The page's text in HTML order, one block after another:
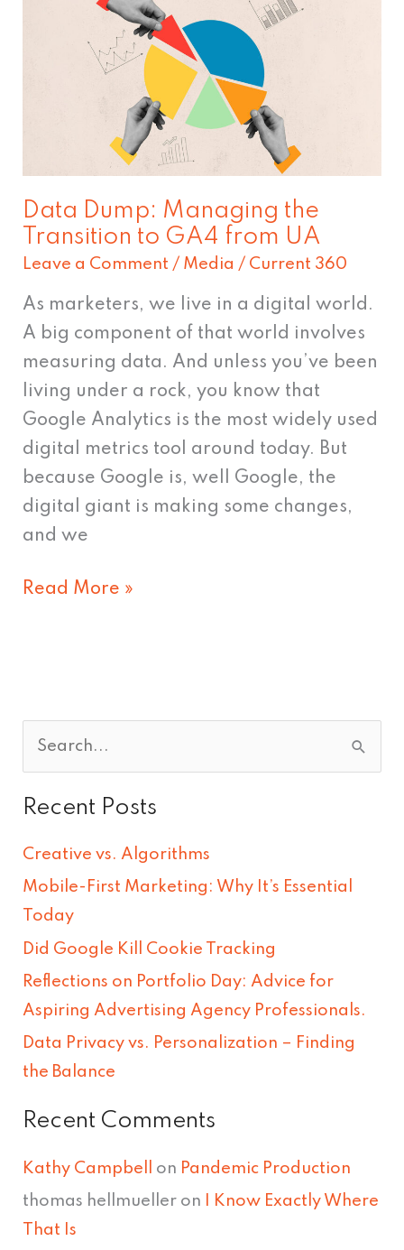
Data Dump: Managing the
Transition to GA4 from UA
Leave a Comment / Media / Current 360
As marketers, we live in a digital world.
A big component of that world involves
measuring data. And unless you’ve been
living under a rock, you know that
Google Analytics is the most widely used
digital metrics tool around today. But
because Google is, well Google, the
digital giant is making some changes,
and we
Managing
UA
Read More »
a
h
f
o
r
:
Recent Posts
Creative vs. Algorithms
Mobile-First Marketing: Why It’s Essential
Today
Did Google Kill Cookie Tracking
Reflections on Portfolio Day: Advice for
Aspiring Advertising Agency Professionals.
Data Privacy vs. Personalization – Finding
the Balance
Recent Comments
Kathy Campbell on Pandemic Production
thomas hellmueller on
I Know Exactly Where
That Is